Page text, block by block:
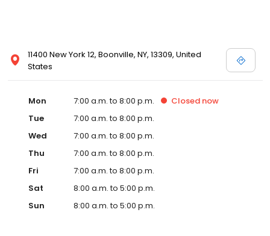
11400 New York 12, Boonville, NY, 13309, United
States
Mon 7:00 a.m. to 8:00 p.m. Closed now
Tue
7:00 a.m. to 8:00 p.m.
Wed
7:00 a.m. to 8:00 p.m.
Thu
7:00 a.m. to 8:00 p.m.
Fri
7:00 a.m. to 8:00 p.m.
Sat
8:00 a.m. to 5:00 p.m.
Sun
8:00 a.m. to 5:00 p.m.